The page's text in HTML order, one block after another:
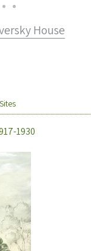
House
1930